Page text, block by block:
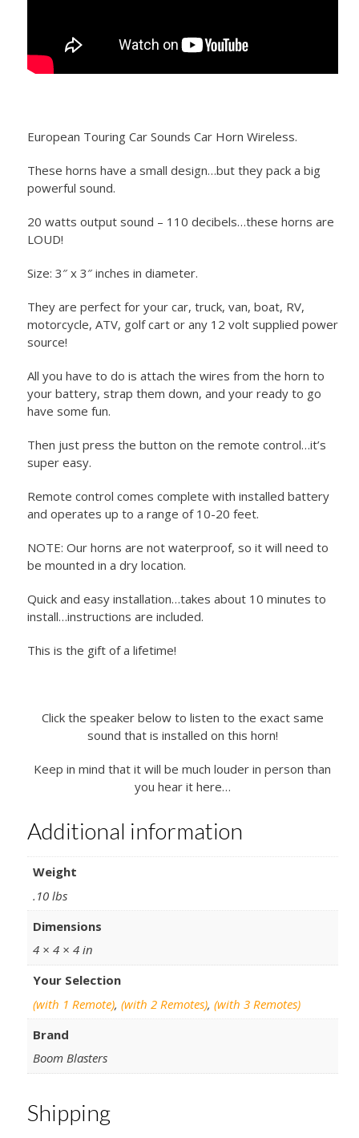
European Touring Car Sounds Car Horn Wireless.
These horns have a small design…but they pack a big
powerful sound.
20 watts output sound – 110 decibels…these horns are
LOUD!
Size: 3″ x 3″ inches in diameter.
They are perfect for your car, truck, van, boat, RV,
motorcycle, ATV, golf cart or any 12 volt supplied power
source!
All you have to do is attach the wires from the horn to
your battery, strap them down, and your ready to go
have some fun.
Then just press the button on the remote control…it’s
super easy.
Remote control comes complete with installed battery
and operates up to a range of 10-20 feet.
NOTE: Our horns are not waterproof, so it will need to
be mounted in a dry location.
Quick and easy installation…takes about 10 minutes to
install…instructions are included.
This is the gift of a lifetime!
Click the speaker below to listen to the exact same
sound that is installed on this horn!
Keep in mind that it will be much louder in person than
you hear it here…
Additional information
Weight
.10 lbs
Dimensions
4 × 4 × 4 in
Your Selection
(with 1 Remote),(with 2 Remotes),(with 3 Remotes)
Brand
Boom Blasters
Shipping